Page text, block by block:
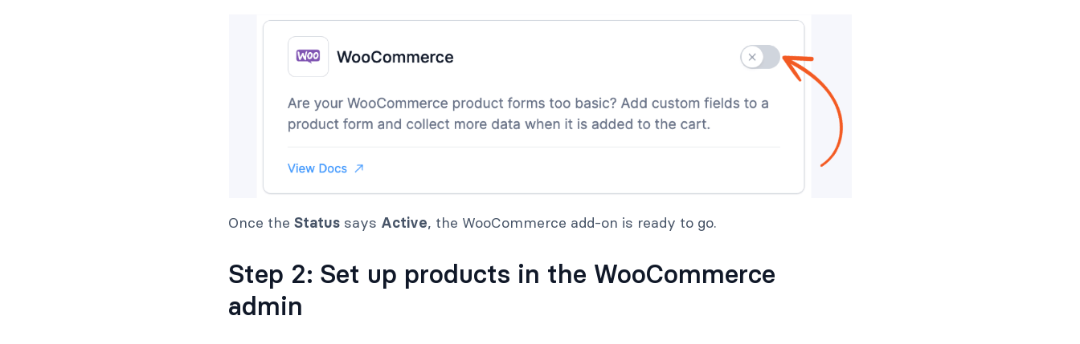
Once theStatus says Active, the WooCommerce add-on is ready to go.
Step 2: Set up products in the WooCommerce
admin